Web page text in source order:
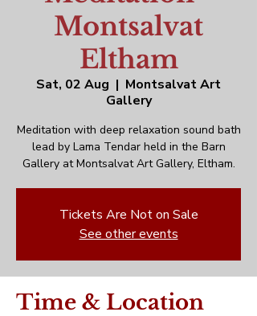
Montsalvat
Eltham
Sat, 02 Aug
  |
Montsalvat Art
Gallery
Meditation with deep relaxation sound bath
lead by Lama Tendar held in the Barn
Gallery at Montsalvat Art Gallery, Eltham.
Tickets Are Not on Sale
See other events
Time & Location